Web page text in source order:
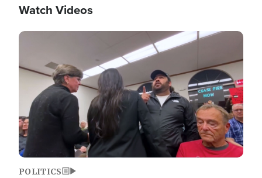
Watch Videos
Image
POLITICS